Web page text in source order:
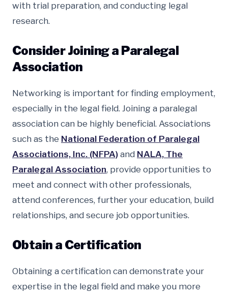
with trial preparation, and conducting legal
research.
Consider Joining a Paralegal
Association
Networking is important for finding employment,
especially in the legal field. Joining a paralegal
association can be highly beneficial. Associations
such as the National Federation of Paralegal
Associations, Inc. (NFPA) and NALA, The
Paralegal Association, provide opportunities to
meet and connect with other professionals,
attend conferences, further your education, build
relationships, and secure job opportunities.
Obtain a Certification
Obtaining a certification can demonstrate your
expertise in the legal field and make you more